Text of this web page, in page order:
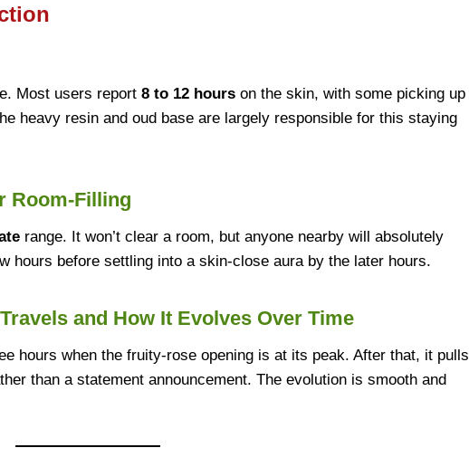
Most users report 8 to 12 hours on the skin, with some picking up
heavy resin and oud base are largely responsible for this staying
Room-Filling
range. It won’t clear a room, but anyone nearby will absolutely
hours before settling into a skin-close aura by the later hours.
and How It Evolves Over Time
hours when the fruity-rose opening is at its peak. After that, it pulls
than a statement announcement. The evolution is smooth and